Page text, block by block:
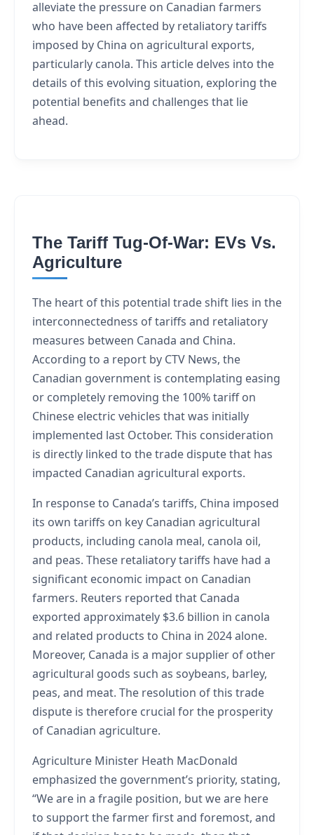
alleviate the pressure on Canadian farmers
who have been affected by retaliatory tariffs
imposed by China on agricultural exports,
particularly canola. This article delves into the
details of this evolving situation, exploring the
potential benefits and challenges that lie
ahead.
The Tariff Tug-Of-War: EVs Vs.
Agriculture
The heart of this potential trade shift lies in the
interconnectedness of tariffs and retaliatory
measures between Canada and China.
According to a report by CTV News, the
Canadian government is contemplating easing
or completely removing the 100% tariff on
Chinese electric vehicles that was initially
implemented last October. This consideration
is directly linked to the trade dispute that has
impacted Canadian agricultural exports.
In response to Canada’s tariffs, China imposed
its own tariffs on key Canadian agricultural
products, including canola meal, canola oil,
and peas. These retaliatory tariffs have had a
significant economic impact on Canadian
farmers. Reuters reported that Canada
exported approximately $3.6 billion in canola
and related products to China in 2024 alone.
Moreover, Canada is a major supplier of other
agricultural goods such as soybeans, barley,
peas, and meat. The resolution of this trade
dispute is therefore crucial for the prosperity
of Canadian agriculture.
Agriculture Minister Heath MacDonald
emphasized the government’s priority, stating,
“We are in a fragile position, but we are here
to support the farmer first and foremost, and